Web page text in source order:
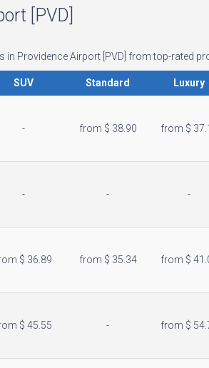
location_city
[PVD]
Providence Airport [PVD] from top-rated
SUV Standard Luxury
- from $ 38.90 from $
- - -
$ 36.89 from $ 35.34 from $
$ 45.55 - from $